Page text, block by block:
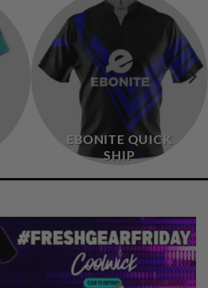
EBONITE QUICK
SHIP